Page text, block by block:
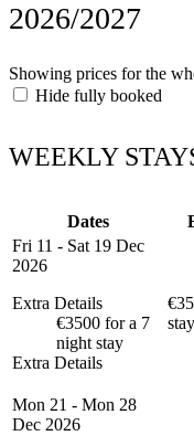
2026/2027
Showing prices for the
Hide fully booked
WEEKLY
Dates
Fri 11 - Sat 19 Dec
2026
Extra Details
€3500 for a 7
night stay
Extra Details
stay
Mon 21 - Mon 28
Dec 2026